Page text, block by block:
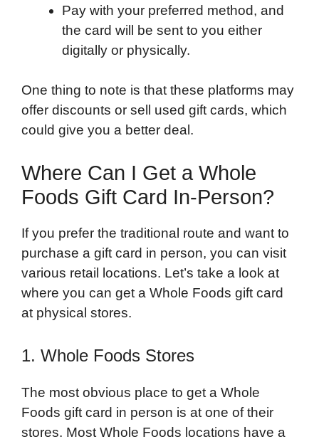
Pay with your preferred method, and
the card will be sent to you either
digitally or physically.
One thing to note is that these platforms may
offer discounts or sell used gift cards, which
could give you a better deal.
Where Can I Get a Whole
Foods Gift Card In-Person?
If you prefer the traditional route and want to
purchase a gift card in person, you can visit
various retail locations. Let’s take a look at
where you can get a Whole Foods gift card
at physical stores.
1. Whole Foods Stores
The most obvious place to get a Whole
Foods gift card in person is at one of their
stores. Most Whole Foods locations have a